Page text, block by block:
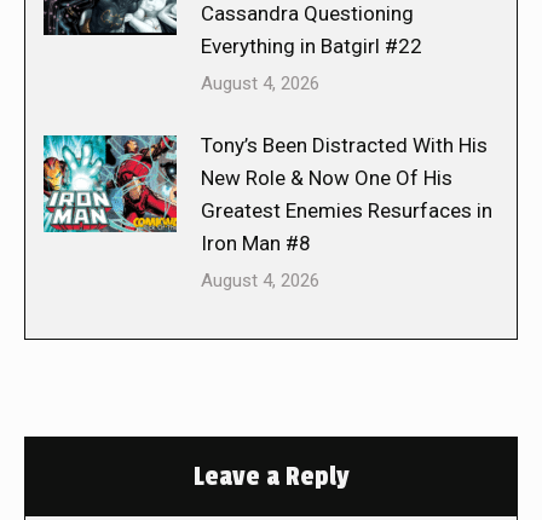
Cassandra Questioning
Everything in Batgirl #22
August 4, 2026
Tony’s Been Distracted With His
New Role & Now One Of His
Greatest Enemies Resurfaces in
Iron Man #8
August 4, 2026
Leave a Reply